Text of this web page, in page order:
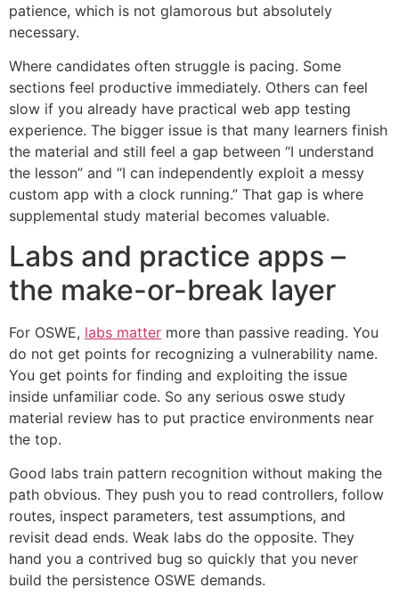
patience, which is not glamorous but absolutely
necessary.
Where candidates often struggle is pacing. Some
sections feel productive immediately. Others can feel
slow if you already have practical web app testing
experience. The bigger issue is that many learners finish
the material and still feel a gap between “I understand
the lesson” and “I can independently exploit a messy
custom app with a clock running.” That gap is where
supplemental study material becomes valuable.
Labs and practice apps –
the make-or-break layer
For OSWE, labs matter more than passive reading. You
do not get points for recognizing a vulnerability name.
You get points for finding and exploiting the issue
inside unfamiliar code. So any serious oswe study
material review has to put practice environments near
the top.
Good labs train pattern recognition without making the
path obvious. They push you to read controllers, follow
routes, inspect parameters, test assumptions, and
revisit dead ends. Weak labs do the opposite. They
hand you a contrived bug so quickly that you never
build the persistence OSWE demands.